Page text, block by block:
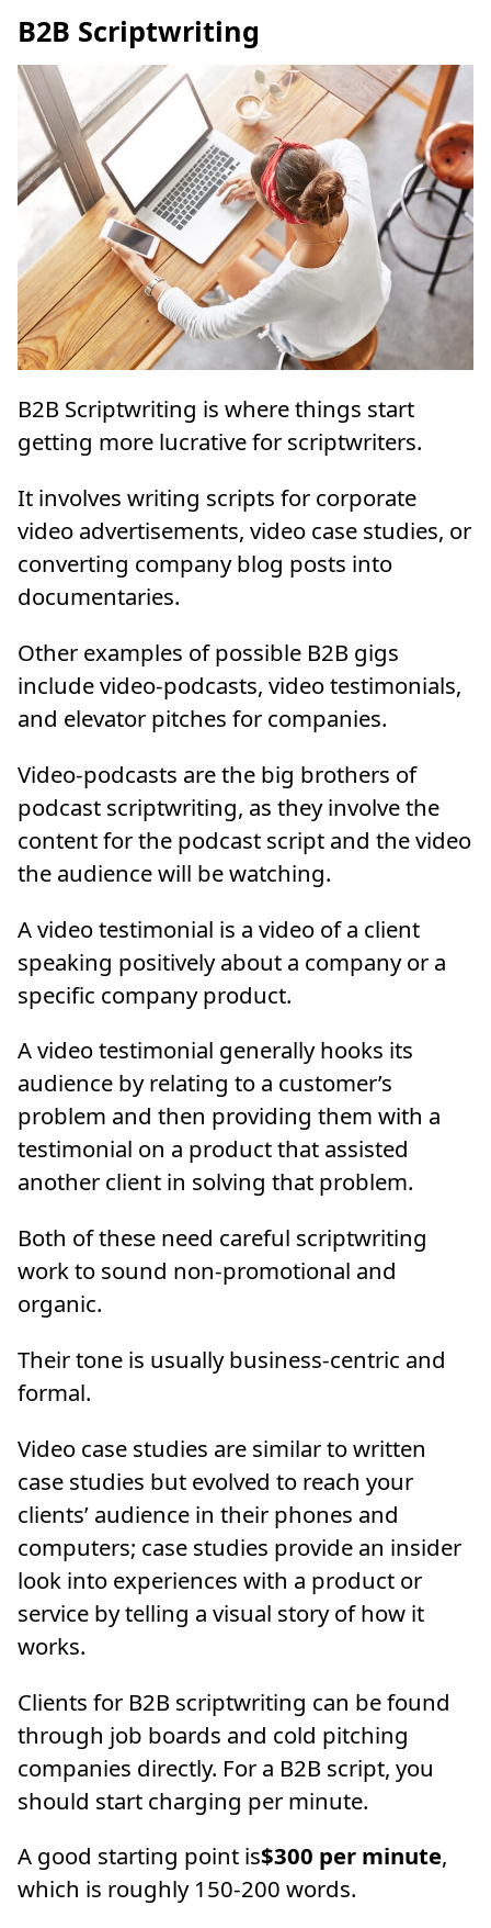
B2B Scriptwriting
B2B Scriptwriting is where things start
getting more lucrative for scriptwriters.
It involves writing scripts for corporate
video advertisements, video case studies, or
converting company blog posts into
documentaries.
Other examples of possible B2B gigs
include video-podcasts, video testimonials,
and elevator pitches for companies.
Video-podcasts are the big brothers of
podcast scriptwriting, as they involve the
content for the podcast script and the video
the audience will be watching.
A video testimonial is a video of a client
speaking positively about a company or a
specific company product.
A video testimonial generally hooks its
audience by relating to a customer’s
problem and then providing them with a
testimonial on a product that assisted
another client in solving that problem.
Both of these need careful scriptwriting
work to sound non-promotional and
organic.
Their tone is usually business-centric and
formal.
Video case studies are similar to written
case studies but evolved to reach your
clients’ audience in their phones and
computers; case studies provide an insider
look into experiences with a product or
service by telling a visual story of how it
works.
Clients for B2B scriptwriting can be found
through job boards and cold pitching
companies directly. For a B2B script, you
should start charging per minute.
A good starting point is$300 per minute,
which is roughly 150-200 words.